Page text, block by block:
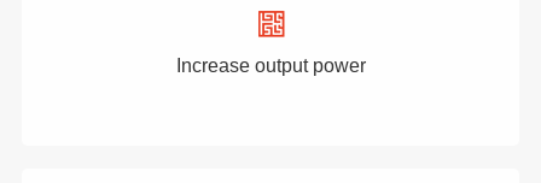
Increase output power